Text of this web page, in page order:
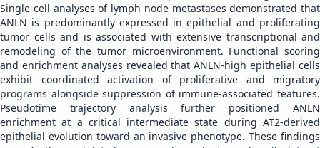
Single-cell analyses of lymph node metastases demonstrated that
ANLN is predominantly expressed in epithelial and proliferating
tumor cells and is associated with extensive transcriptional and
remodeling of the tumor microenvironment. Functional scoring
and enrichment analyses revealed that ANLN-high epithelial cells
exhibit coordinated activation of proliferative and migratory
programs alongside suppression of immune-associated features.
Pseudotime trajectory analysis further positioned ANLN
enrichment at a critical intermediate state during AT2-derived
epithelial evolution toward an invasive phenotype. These findings